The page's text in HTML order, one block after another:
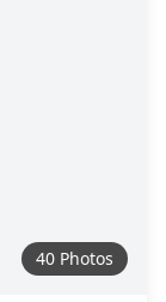
40 Photos